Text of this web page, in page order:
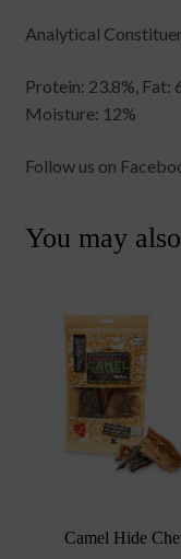
Analytical
Protein: 23.8%, Fat:
Moisture: 12%
Follow us on
You may
Camel Hide